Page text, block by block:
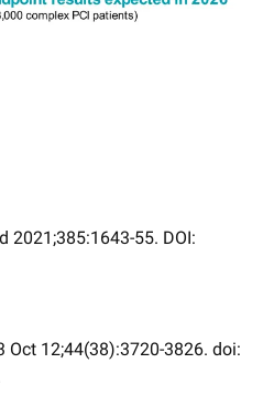
2021;385:1643-55. DOI:
Oct 12;44(38):3720-3826. doi: